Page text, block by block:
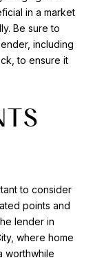
in a market
Be sure to
including
to ensure it
to consider
points and
lender in
where home
worthwhile